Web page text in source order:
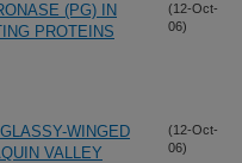
(PG) IN
PROTEINS
(12-Oct-
06)
WINGED
VALLEY
(12-Oct-
06)